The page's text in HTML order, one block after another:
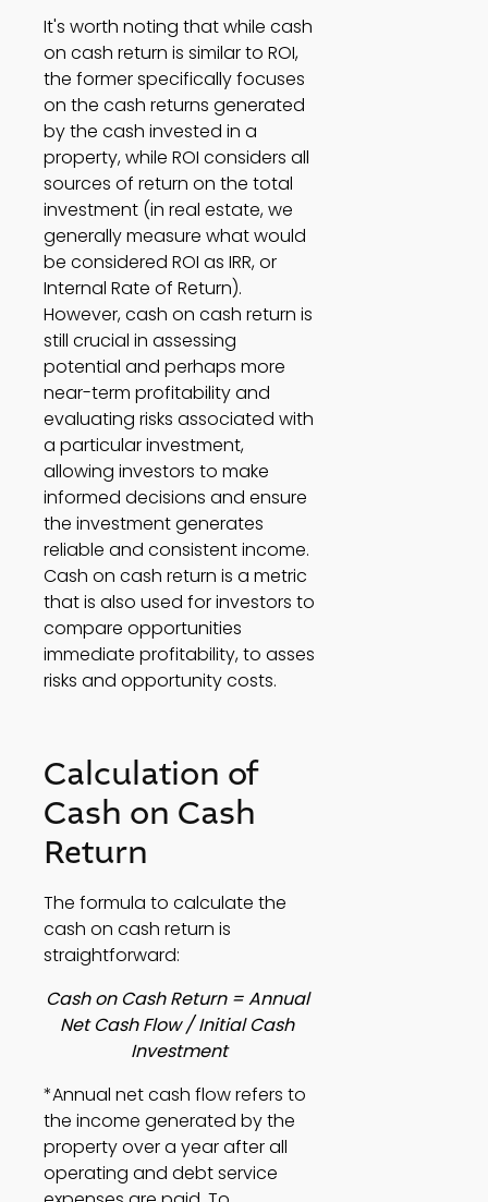
It's worth noting that while cash
on cash return is similar to ROI,
the former specifically focuses
on the cash returns generated
by the cash invested in a
property, while ROI considers all
sources of return on the total
investment (in real estate, we
generally measure what would
be considered ROI as IRR, or
Internal Rate of Return).
However, cash on cash return is
still crucial in assessing
potential and perhaps more
near-term profitability and
evaluating risks associated with
a particular investment,
allowing investors to make
informed decisions and ensure
the investment generates
reliable and consistent income.
Cash on cash return is a metric
that is also used for investors to
compare opportunities
immediate profitability, to asses
risks and opportunity costs.
Calculation of
Cash on Cash
Return
The formula to calculate the
cash on cash return is
straightforward:
Cash on Cash Return = Annual
Net Cash Flow / Initial Cash
Investment
*Annual net cash flow refers to
the income generated by the
property over a year after all
operating and debt service